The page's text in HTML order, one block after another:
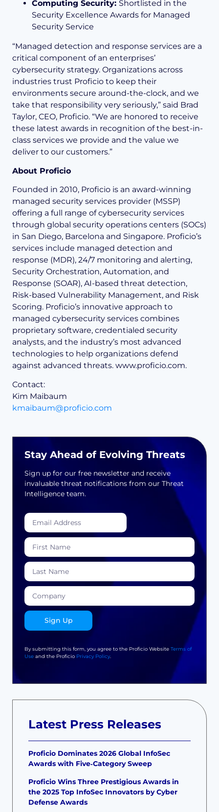
Computing Security: Shortlisted in the
Security Excellence Awards for Managed
Security Service
“Managed detection and response services are a
critical component of an enterprises’
cybersecurity strategy. Organizations across
industries trust Proficio to keep their
environments secure around-the-clock, and we
take that responsibility very seriously,” said Brad
Taylor, CEO, Proficio. “We are honored to receive
these latest awards in recognition of the best-in-
class services we provide and the value we
deliver to our customers.”
About Proficio
Founded in 2010, Proficio is an award-winning
managed security services provider (MSSP)
offering a full range of cybersecurity services
through global security operations centers (SOCs)
in San Diego, Barcelona and Singapore. Proficio’s
services include managed detection and
response (MDR), 24/7 monitoring and alerting,
Security Orchestration, Automation, and
Response (SOAR), AI-based threat detection,
Risk-based Vulnerability Management, and Risk
Scoring. Proficio’s innovative approach to
managed cybersecurity services combines
proprietary software, credentialed security
analysts, and the industry’s most advanced
technologies to help organizations defend
against advanced threats. www.proficio.com.
Contact:
Kim Maibaum
kmaibaum@proficio.com
Latest Press Releases
Proficio Dominates 2026 Global InfoSec
Awards with Five‑Category Sweep
Proficio Wins Three Prestigious Awards in
the 2025 Top InfoSec Innovators by Cyber
Defense Awards
Stay Ahead of Evolving Threats
Sign up for our free newsletter and receive
invaluable threat notifications from our Threat
Intelligence team.
Sign Up
By submitting this form, you agree to the Proficio Website Terms of
Use and the Proficio Privacy Policy